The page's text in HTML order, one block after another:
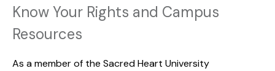
Know Your Rights and Campus
Resources
As a member of the Sacred Heart University